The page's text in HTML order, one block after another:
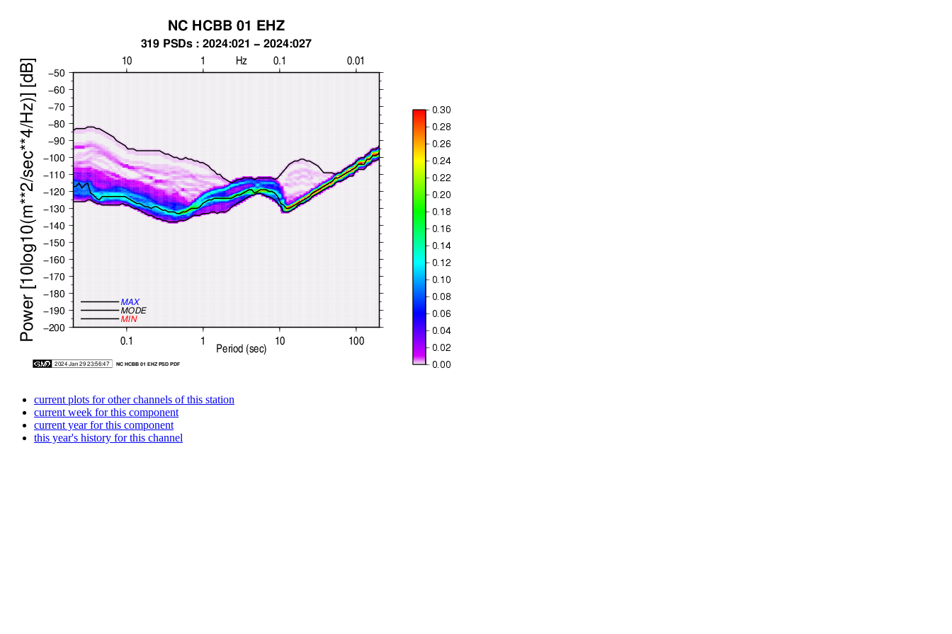
current plots for other channels of this station
current week for this component
current year for this component
this year's history for this channel